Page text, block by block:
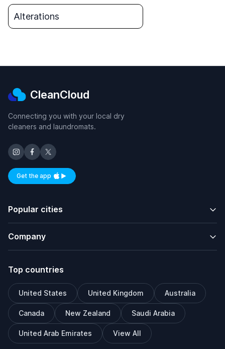
Alterations
CleanCloud
Connecting you with your local dry
cleaners and laundromats.
Get the appAvailable on iOS and Android
Popular cities
Company
Top countries
United States United Kingdom Australia
Canada New Zealand Saudi Arabia
United Arab Emirates View All